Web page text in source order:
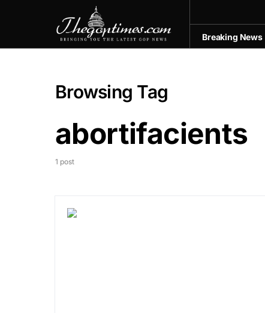
Breaking News
Browsing Tag
abortifacients
1 post